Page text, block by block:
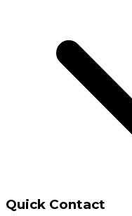
Quick Contact